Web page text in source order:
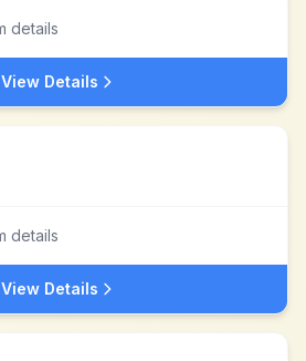
details
View Details
details
View Details